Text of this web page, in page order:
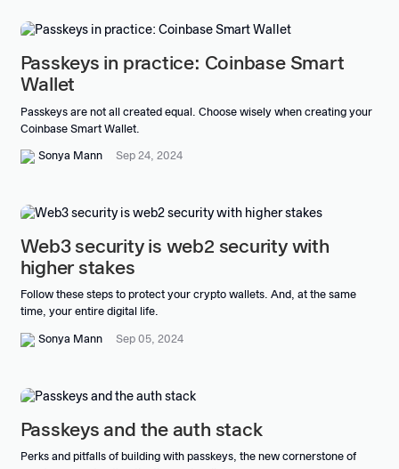
Passkeys in practice: Coinbase Smart
Wallet
Passkeys are not all created equal. Choose wisely when creating your
Coinbase Smart Wallet.
Sonya Mann Sep 24, 2024
Web3 security is web2 security with
higher stakes
Follow these steps to protect your crypto wallets. And, at the same
time, your entire digital life.
Sonya Mann Sep 05, 2024
Passkeys and the auth stack
Perks and pitfalls of building with passkeys, the new cornerstone of